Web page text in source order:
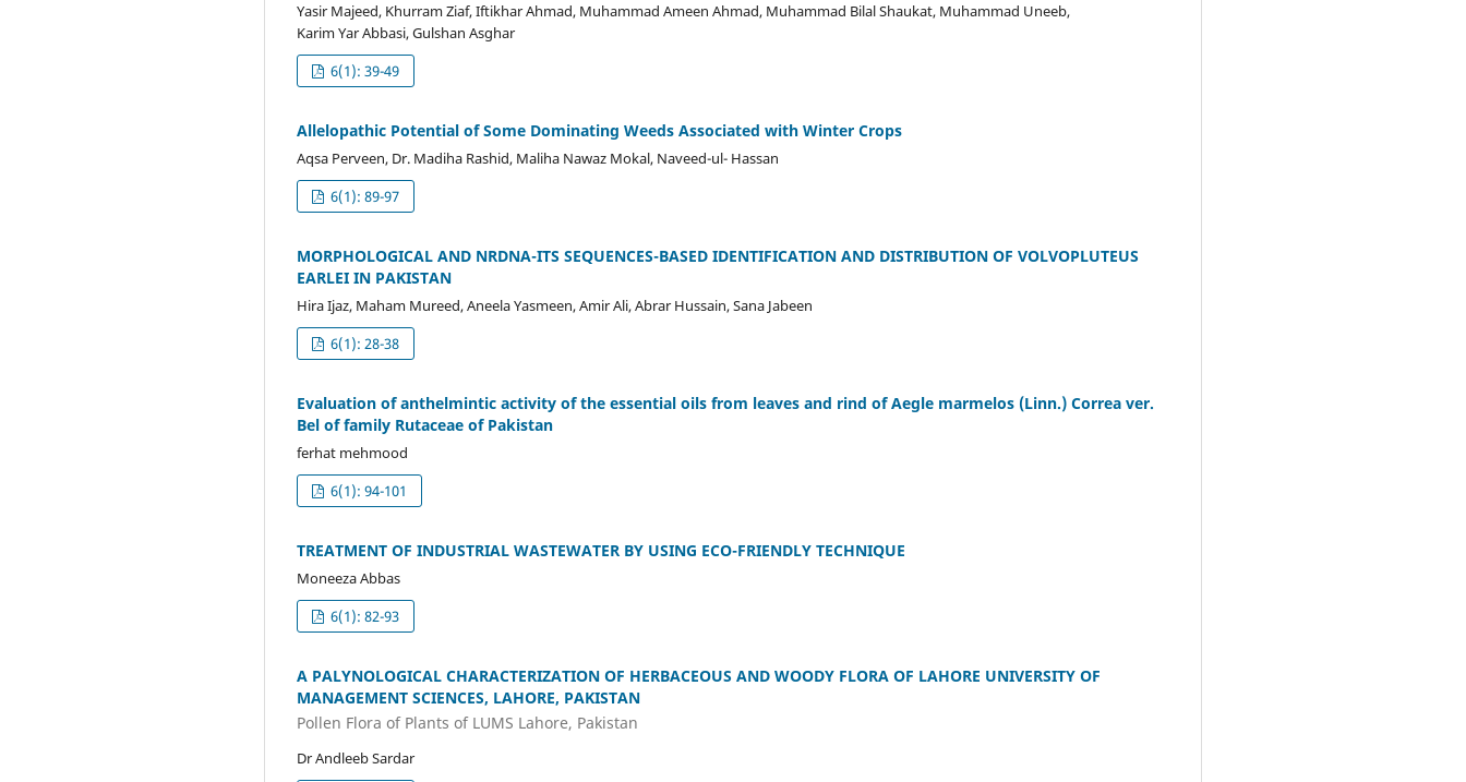
Yasir Majeed, Khurram Ziaf, Iftikhar Ahmad, Muhammad Ameen Ahmad, Muhammad Bilal Shaukat, Muhammad Uneeb,
Karim Yar Abbasi, Gulshan Asghar
6(1): 39-49
Allelopathic Potential of Some Dominating Weeds Associated with Winter Crops
Aqsa Perveen, Dr. Madiha Rashid, Maliha Nawaz Mokal, Naveed-ul- Hassan
6(1): 89-97
MORPHOLOGICAL AND NRDNA-ITS SEQUENCES-BASED IDENTIFICATION AND DISTRIBUTION OF VOLVOPLUTEUS
EARLEI IN PAKISTAN
Hira Ijaz, Maham Mureed, Aneela Yasmeen, Amir Ali, Abrar Hussain, Sana Jabeen
6(1): 28-38
Evaluation of anthelmintic activity of the essential oils from leaves and rind of Aegle marmelos (Linn.) Correa ver.
Bel of family Rutaceae of Pakistan
ferhat mehmood
6(1): 94-101
TREATMENT OF INDUSTRIAL WASTEWATER BY USING ECO-FRIENDLY TECHNIQUE
Moneeza Abbas
6(1): 82-93
A PALYNOLOGICAL CHARACTERIZATION OF HERBACEOUS AND WOODY FLORA OF LAHORE UNIVERSITY OF
MANAGEMENT SCIENCES, LAHORE, PAKISTAN
Pollen Flora of Plants of LUMS Lahore, Pakistan
Dr Andleeb Sardar